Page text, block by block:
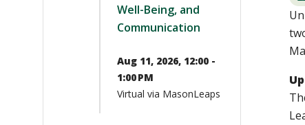
Well-Being, and
Communication
Aug 11, 2026, 12:00 -
1:00 PM
Virtual via MasonLeaps